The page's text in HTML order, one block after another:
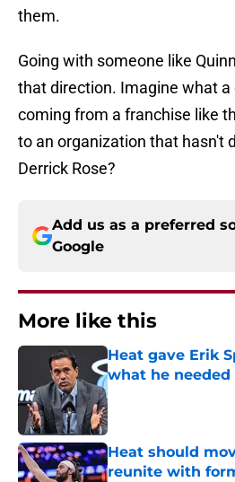
them.
Going with someone like
that direction. Imagine what a
coming from a franchise like
to an organization that hasn't
Derrick Rose?
Add us as a preferred
Google
More like this
Heat gave Erik
what he
Heat should
reunite with